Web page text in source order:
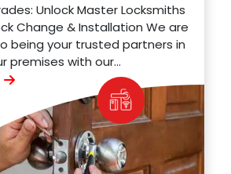
Unlock Master Locksmiths
Change & Installation We are
being your trusted partners in
premises with our...